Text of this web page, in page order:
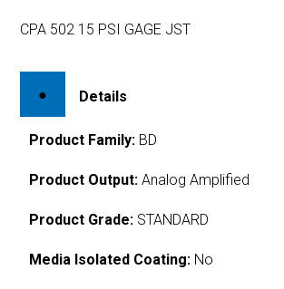
CPA 502 15 PSI GAGE JST
Details
Product Family: BD
Product Output: Analog Amplified
Product Grade: STANDARD
Media Isolated Coating: No